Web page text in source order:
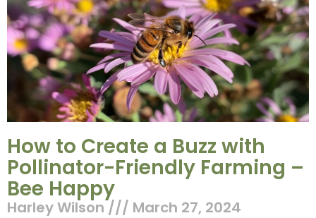
How to Create a Buzz with
Pollinator-Friendly Farming –
Bee Happy
Harley Wilson March 27, 2024